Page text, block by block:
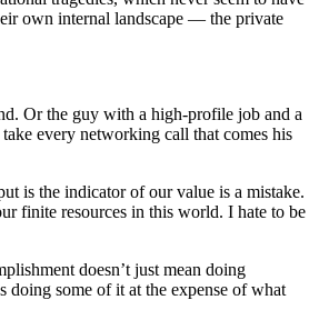
own internal landscape — the private
Or the guy with a high-profile job and a
every networking call that comes his
is the indicator of our value is a mistake.
finite resources in this world. I hate to be
doesn’t just mean doing
doing some of it at the expense of what